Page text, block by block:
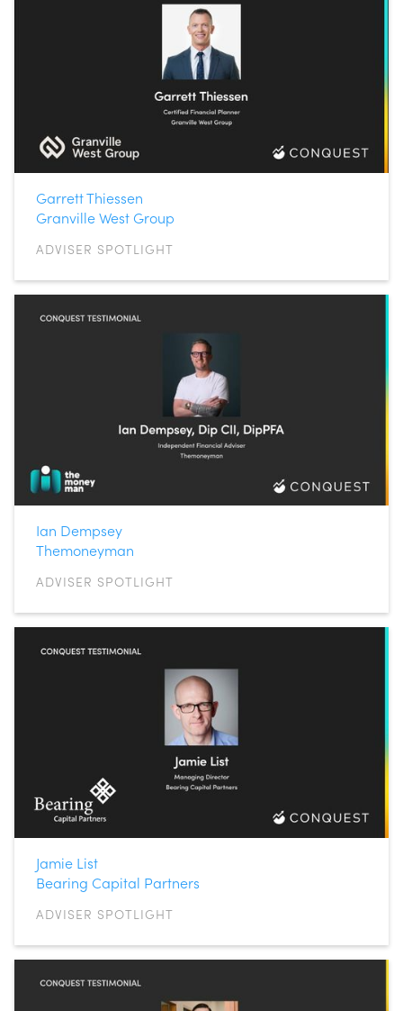
Garrett Thiessen
Granville West Group
ADVISER SPOTLIGHT
Ian Dempsey
Themoneyman
ADVISER SPOTLIGHT
Jamie List
Bearing Capital Partners
ADVISER SPOTLIGHT